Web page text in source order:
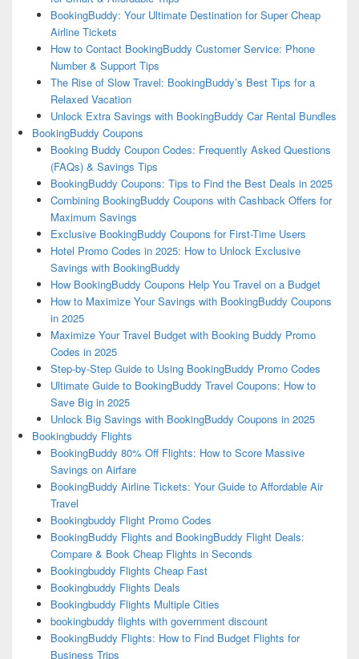
BookingBuddy: Your Ultimate Destination for Super Cheap
Airline Tickets
How to Contact BookingBuddy Customer Service: Phone
Number & Support Tips
The Rise of Slow Travel: BookingBuddy’s Best Tips for a
Relaxed Vacation
Unlock Extra Savings with BookingBuddy Car Rental Bundles
BookingBuddy Coupons
Booking Buddy Coupon Codes: Frequently Asked Questions
(FAQs) & Savings Tips
BookingBuddy Coupons: Tips to Find the Best Deals in 2025
Combining BookingBuddy Coupons with Cashback Offers for
Maximum Savings
Exclusive BookingBuddy Coupons for First-Time Users
Hotel Promo Codes in 2025: How to Unlock Exclusive
Savings with BookingBuddy
How BookingBuddy Coupons Help You Travel on a Budget
How to Maximize Your Savings with BookingBuddy Coupons
in 2025
Maximize Your Travel Budget with Booking Buddy Promo
Codes in 2025
Step-by-Step Guide to Using BookingBuddy Promo Codes
Ultimate Guide to BookingBuddy Travel Coupons: How to
Save Big in 2025
Unlock Big Savings with BookingBuddy Coupons in 2025
Bookingbuddy Flights
BookingBuddy 80% Off Flights: How to Score Massive
Savings on Airfare
BookingBuddy Airline Tickets: Your Guide to Affordable Air
Travel
Bookingbuddy Flight Promo Codes
BookingBuddy Flights and BookingBuddy Flight Deals:
Compare & Book Cheap Flights in Seconds
Bookingbuddy Flights Cheap Fast
Bookingbuddy Flights Deals
Bookingbuddy Flights Multiple Cities
bookingbuddy flights with government discount
BookingBuddy Flights: How to Find Budget Flights for
Business Trips